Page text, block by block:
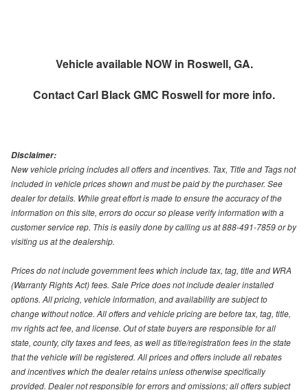
Vehicle available NOW in Roswell, GA.
ContactCarl Black GMC Roswellfor more info.
Disclaimer:
New vehicle pricing includes all offers and incentives. Tax, Title and Tags not
included in vehicle prices shown and must be paid by the purchaser. See
dealer for details. While great effort is made to ensure the accuracy of the
information on this site, errors do occur so please verify information with a
customer service rep. This is easily done by calling us at 888-491-7859 or by
visiting us at the dealership.
Prices do not include government fees which include tax, tag, title and WRA
(Warranty Rights Act) fees. Sale Price does not include dealer installed
options. All pricing, vehicle information, and availability are subject to
change without notice. All offers and vehicle pricing are before tax, tag, title,
mv rights act fee, and license. Out of state buyers are responsible for all
state, county, city taxes and fees, as well as title/registration fees in the state
that the vehicle will be registered. All prices and offers include all rebates
and incentives which the dealer retains unless otherwise specifically
provided. Dealer not responsible for errors and omissions; all offers subject